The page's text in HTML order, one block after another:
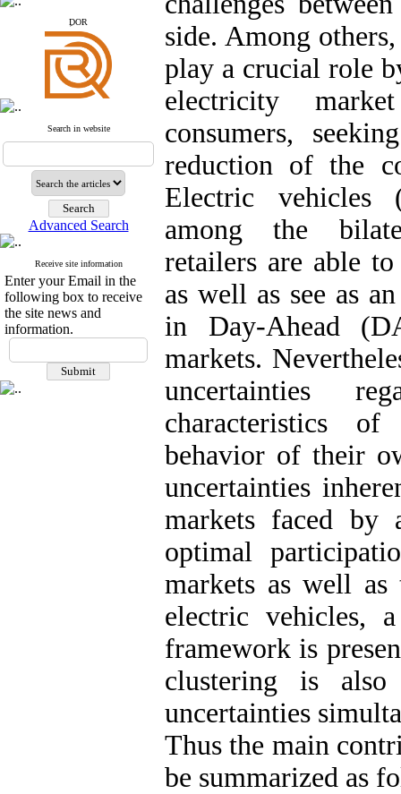
www.isc.gov.ir
www.journals.msrt.ir
www.magiran.com
www.search.ricest.ac.ir
www.nqpc.ir
google scholar
ِDOR
Search in website
Advanced Search
Receive site information
Enter your Email in the
following box to receive
the site news and
information.
side. Among
play a crucial role
electricity
consumers,
reduction of the
Electric vehicles
among the
retailers are able
as well as see as
in Day-Ahead
markets.
uncertainties
characteristics
behavior of their
uncertainties
markets faced by
optimal
markets as well
electric vehicles,
framework is
clustering is
uncertainties
Thus the main
be summarized as